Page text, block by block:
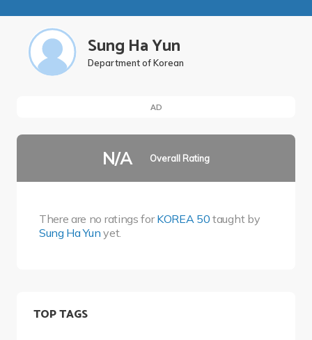
Sung Ha Yun
Department of Korean
AD
N/A Overall Rating
There are no ratings forKOREA 50 taught by
Sung Ha Yun yet.
TOP TAGS